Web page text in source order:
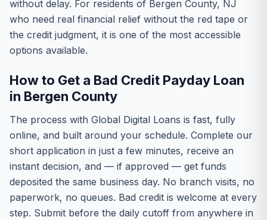
without delay. For residents of Bergen County, NJ
who need real financial relief without the red tape or
the credit judgment, it is one of the most accessible
options available.
How to Get a Bad Credit Payday Loan
in Bergen County
The process with Global Digital Loans is fast, fully
online, and built around your schedule. Complete our
short application in just a few minutes, receive an
instant decision, and — if approved — get funds
deposited the same business day. No branch visits, no
paperwork, no queues. Bad credit is welcome at every
step. Submit before the daily cutoff from anywhere in